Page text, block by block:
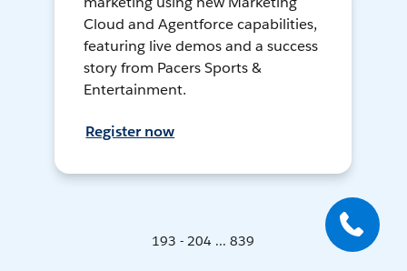
Cloud and Agentforce capabilities,
featuring live demos and a success
story from Pacers Sports &
Entertainment.
Register now
193 - 204 ... 839